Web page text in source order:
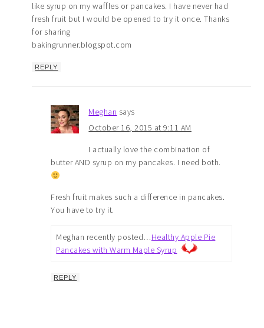
like syrup on my waffles or pancakes. I have never had
fresh fruit but I would be opened to try it once. Thanks
for sharing
bakingrunner.blogspot.com
REPLY
Meghan says
October 16, 2015 at 9:11 AM
I actually love the combination of
butter AND syrup on my pancakes. I need both.
Fresh fruit makes such a difference in pancakes.
You have to try it.
Meghan recently posted…Healthy Apple Pie
Pancakes with Warm Maple Syrup
REPLY